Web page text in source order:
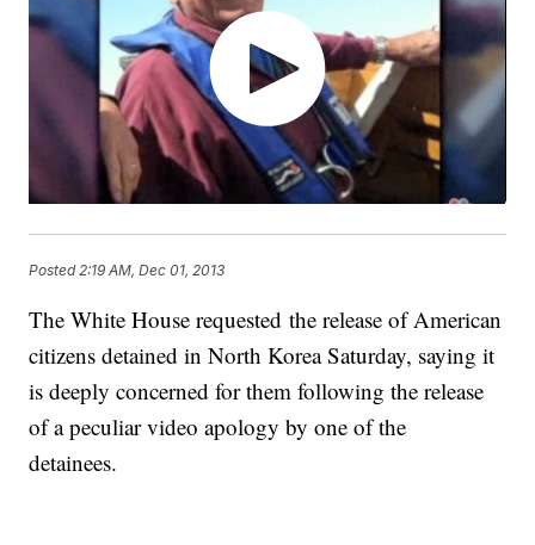
Posted 2:19 AM, Dec 01, 2013
​The White House requested the release of American
citizens detained in North Korea Saturday, saying it
is deeply concerned for them following the release
of a peculiar video apology by one of the
detainees.